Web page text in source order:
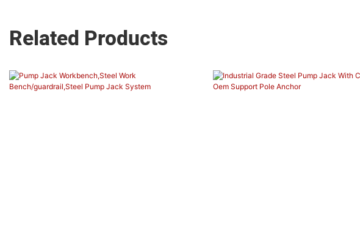
Related Products